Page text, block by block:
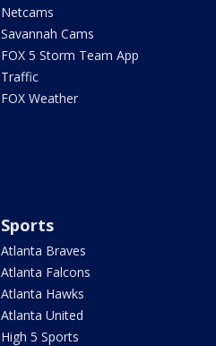
Netcams
Savannah Cams
FOX 5 Storm Team App
Traffic
FOX Weather
Sports
Atlanta Braves
Atlanta Falcons
Atlanta Hawks
Atlanta United
High 5 Sports